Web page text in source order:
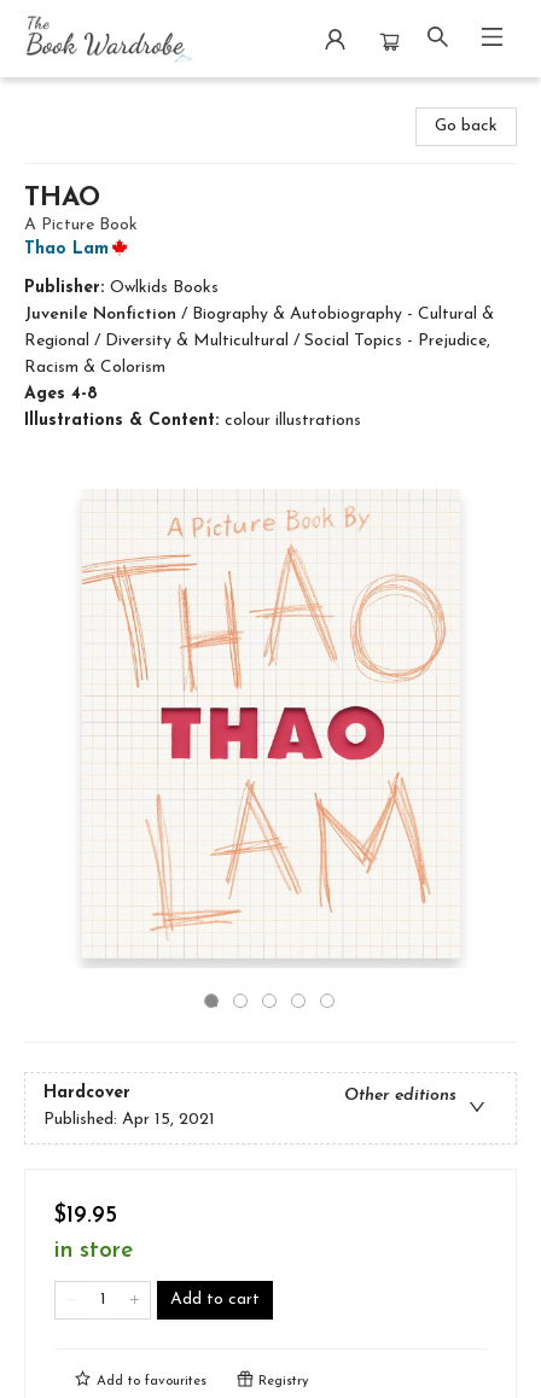
Go back
THAO
A Picture Book
Thao Lam
Publisher: Owlkids Books
Juvenile Nonfiction / Biography & Autobiography - Cultural &
Regional / Diversity & Multicultural / Social Topics - Prejudice,
Racism & Colorism
Ages 4-8
Illustrations & Content: colour illustrations
Hardcover
Other editions
Published: Apr 15, 2021
$19.95
in store
Add to cart
Add to favourites Registry